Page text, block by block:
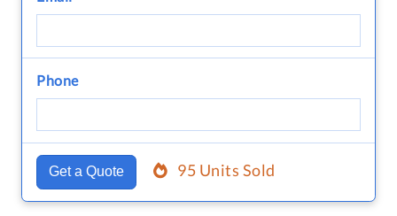
Phone
Get a Quote 95 Units Sold